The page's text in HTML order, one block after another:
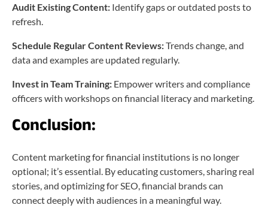
Audit Existing Content: Identify gaps or outdated posts to
refresh.
Schedule Regular Content Reviews:Trends change, and
data and examples are updated regularly.
Invest in Team Training: Empower writers and compliance
officers with workshops on financial literacy and marketing.
Conclusion:
Content marketing for financial institutions is no longer
optional; it’s essential. By educating customers, sharing real
stories, and optimizing for SEO, financial brands can
connect deeply with audiences in a meaningful way.